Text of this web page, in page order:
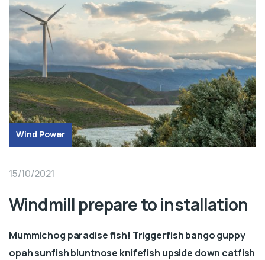
Wind Power
15/10/2021
Windmill prepare to installation
Mummichog paradise fish! Triggerfish bango guppy
opah sunfish bluntnose knifefish upside down catfish